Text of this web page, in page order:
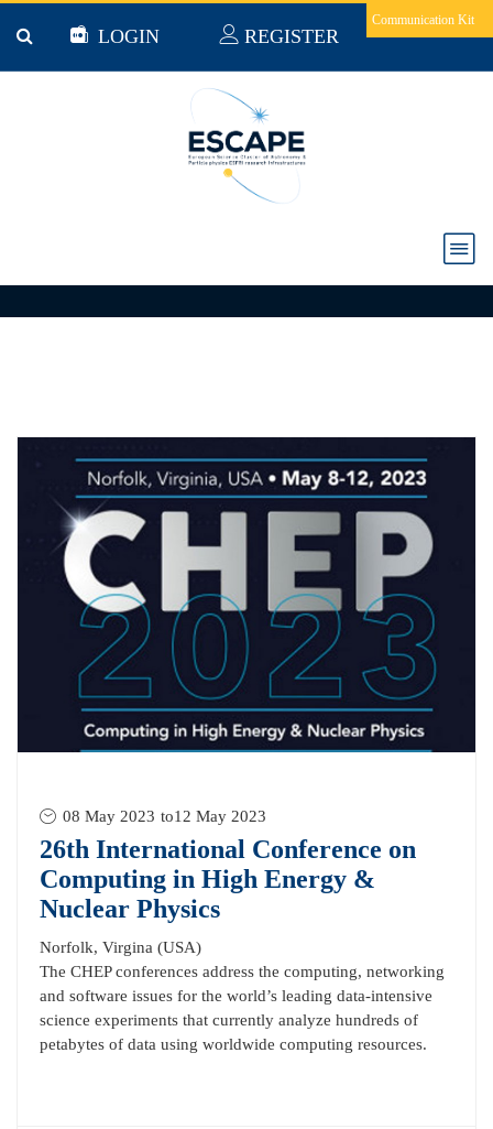
Communication Kit
LOGIN REGISTER
08 May 2023 to12 May 2023
26th International Conference on
Computing in High Energy &
Nuclear Physics
Norfolk, Virgina (USA)
The CHEP conferences address the computing, networking
and software issues for the world’s leading data‐intensive
science experiments that currently analyze hundreds of
petabytes of data using worldwide computing resources.